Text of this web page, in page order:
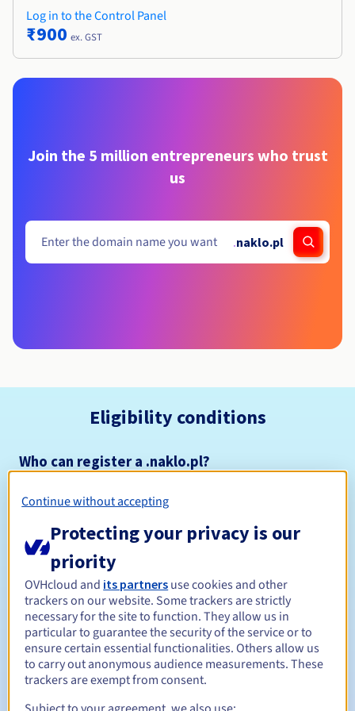
Log in to the Control Panel
₹900 ex. GST
Join the 5 million entrepreneurs who trust
us
.naklo.pl
Eligibility conditions
Who can register a .naklo.pl?
restriction.
Management rules and notifications
Registration period Between 1 and 10 years
Renewal period Between 1 and 10 years
Continue without accepting
Protecting your privacy is our
priority
OVHcloud and its partners use cookies and other
trackers on our website. Some trackers are strictly
necessary for the site to function. They allow us in
particular to guarantee the security of the service or to
ensure certain essential functionalities. Others allow us
to carry out anonymous audience measurements. These
trackers are exempt from consent.